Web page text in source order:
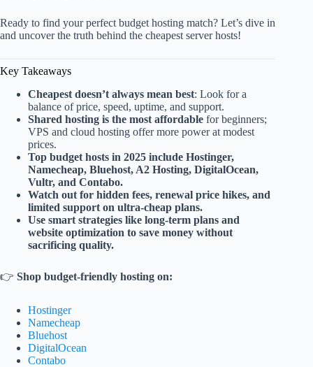
Ready to find your perfect budget hosting match? Let’s dive in
and uncover the truth behind the cheapest server hosts!
Key Takeaways
Cheapest doesn’t always mean best: Look for a
balance of price, speed, uptime, and support.
Shared hosting is the most affordable for beginners;
VPS and cloud hosting offer more power at modest
prices.
Top budget hosts in 2025 include Hostinger,
Namecheap, Bluehost, A2 Hosting, DigitalOcean,
Vultr, and Contabo.
Watch out for hidden fees, renewal price hikes, and
limited support on ultra-cheap plans.
Use smart strategies like long-term plans and
website optimization to save money without
sacrificing quality.
👉 Shop budget-friendly hosting on:
Hostinger
Namecheap
Bluehost
DigitalOcean
Contabo